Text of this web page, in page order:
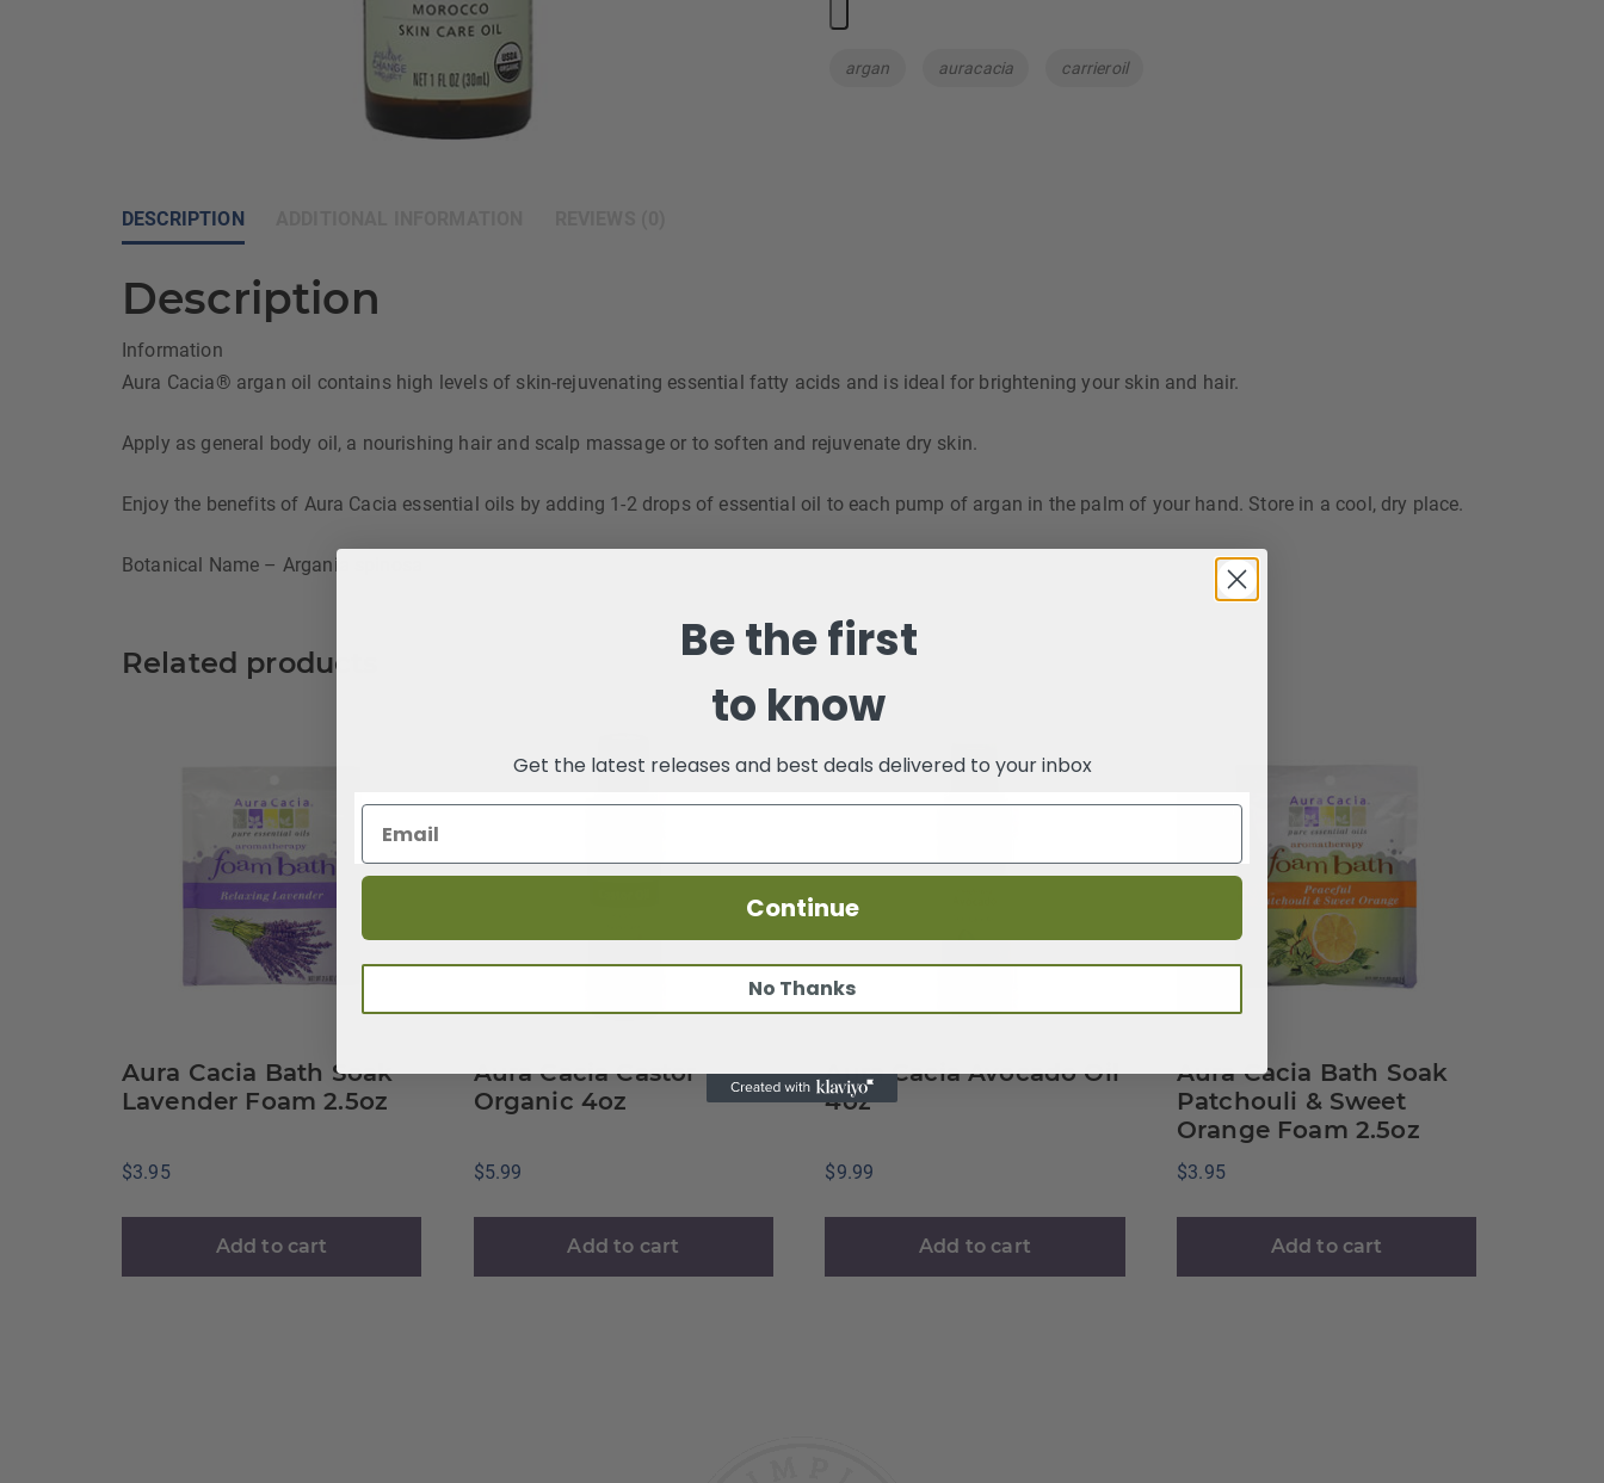
Tags:
argan auracacia carrieroil
DESCRIPTION
Description
Information
Aura Cacia® argan oil contains high levels of skin-rejuvenating essential fatty acids and is ideal for brightening your skin and hair.
Apply as general body oil, a nourishing hair and scalp massage or to soften and rejuvenate dry skin.
Enjoy the benefits of Aura Cacia essential oils by adding 1-2 drops of essential oil to each pump of argan in the palm of your hand. Store in a cool, dry place.
Botanical Name – Argania spinosa
Related products
Aura Cacia Bath Soak
Lavender Foam 2.5oz
$3.95
Add to cart
Aura Cacia Castor
Organic 4oz
$5.99
Add to cart
Aura Cacia Avocado Oil
4oz
$9.99
Add to cart
Aura Cacia Bath Soak
Patchouli & Sweet
Orange Foam 2.5oz
$3.95
Add to cart
Be the first
to know
Get the latest releases and best deals delivered to your inbox
Continue
No Thanks